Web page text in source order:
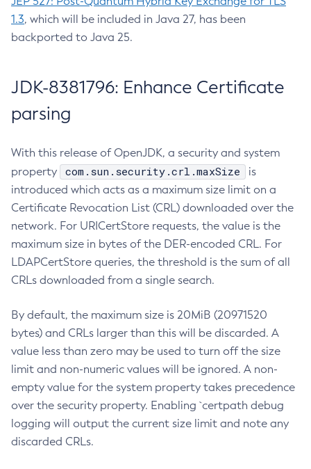
1.3, which will be included in Java 27, has been
backported to Java 25.
JDK-8381796: Enhance Certificate
parsing
With this release of OpenJDK, a security and system
property
com.sun.security.crl.maxSize
is
introduced which acts as a maximum size limit on a
Certificate Revocation List (CRL) downloaded over the
network. For URICertStore requests, the value is the
maximum size in bytes of the DER-encoded CRL. For
LDAPCertStore queries, the threshold is the sum of all
CRLs downloaded from a single search.
By default, the maximum size is 20MiB (20971520
bytes) and CRLs larger than this will be discarded. A
value less than zero may be used to turn off the size
limit and non-numeric values will be ignored. A non-
empty value for the system property takes precedence
over the security property. Enabling `certpath debug
logging will output the current size limit and note any
discarded CRLs.